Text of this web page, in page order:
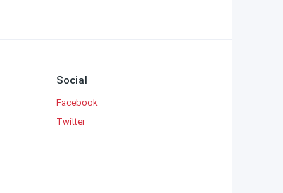
Social
Facebook
Twitter